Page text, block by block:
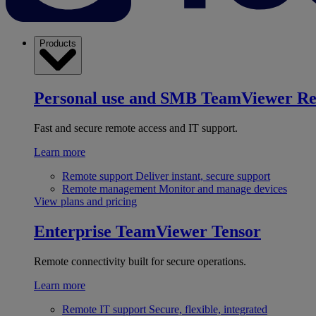
Products
Personal use and SMB TeamViewer
Fast and secure remote access and IT support.
Learn more
Remote support Deliver instant, secure support
Remote management Monitor and manage devices
View plans and pricing
Enterprise TeamViewer Tensor
Remote connectivity built for secure operations.
Learn more
Remote IT support Secure, flexible, integrated